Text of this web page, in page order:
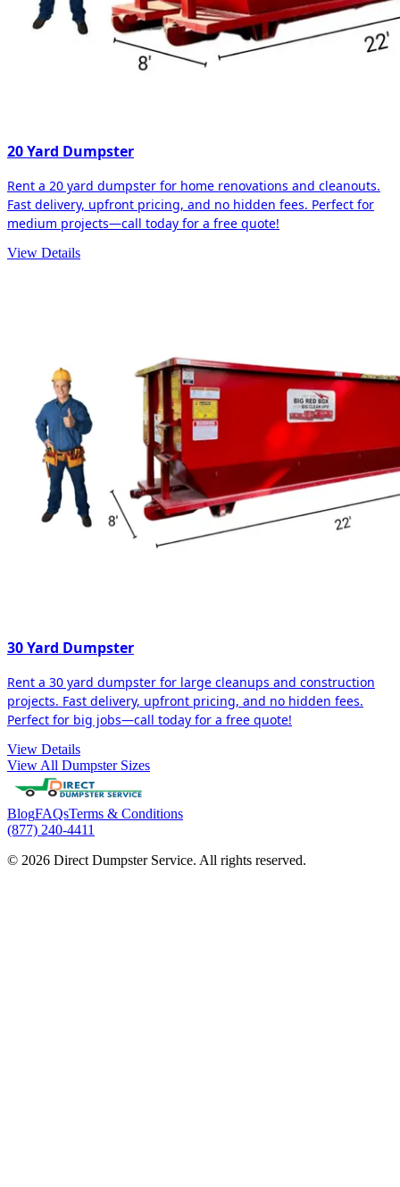
20 Yard Dumpster
Rent a 20 yard dumpster for home renovations and cleanouts.
Fast delivery, upfront pricing, and no hidden fees. Perfect for
medium projects—call today for a free quote!
View Details
30 Yard Dumpster
Rent a 30 yard dumpster for large cleanups and construction
projects. Fast delivery, upfront pricing, and no hidden fees.
Perfect for big jobs—call today for a free quote!
View Details
View All Dumpster Sizes
BlogFAQsTerms & Conditions
(877) 240-4411
© 2026 Direct Dumpster Service. All rights reserved.